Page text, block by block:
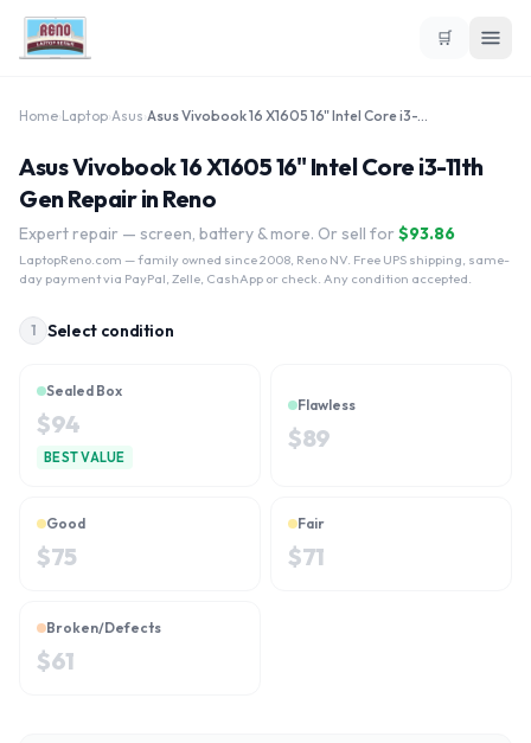
🛒
Home Laptop Asus Asus Vivobook 16 X1605 16" Intel Core i3-11th Gen
Asus Vivobook 16 X1605 16" Intel Core i3-11th
Gen Repair in Reno
Expert repair — screen, battery & more. Or sell for $93.86
LaptopReno.com — family owned since 2008, Reno NV. Free UPS shipping, same-
day payment via PayPal, Zelle, CashApp or check. Any condition accepted.
1 Select condition
Sealed Box
$94
BEST VALUE
Flawless
$89
Good
$75
Fair
$71
Broken/Defects
$61